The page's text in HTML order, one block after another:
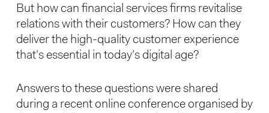
But how can financial services firms revitalise
relations with their customers? How can they
deliver the high-quality customer experience
that’s essential in today’s digital age?
Answers to these questions were shared
during a recent online conference organised by